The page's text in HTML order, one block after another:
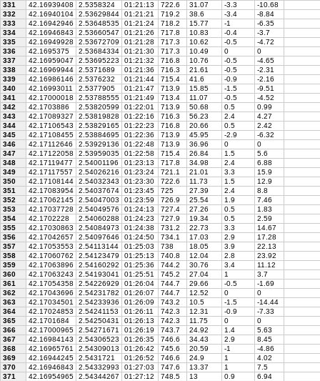
331
42.16939408 2.5358324 01:21:13 722.6 31.07 -3.3
-10.68
332
42.16940104 2.53629844 01:21:21 719.2 38.6 -3.4
-8.84
333
42.16942946 2.53648535 01:21:24 718.2 15.77 -1
-6.35
334
42.16946843 2.53660547 01:21:26 717.8 10.83 -0.4
-3.7
335
42.16949928 2.53672709 01:21:28 717.3 10.62 -0.5
-4.72
336
42.1695375 2.53684334 01:21:30 717.3 10.49 0
0
337
42.16959047 2.53695223 01:21:32 716.8 10.76 -0.5
-4.65
338
42.16969944 2.5371689 01:21:36 716.3 21.61 -0.5
-2.31
339
42.16986146 2.5376232 01:21:44 715.4 41.6 -0.9
-2.16
340
42.16993011 2.5377905 01:21:47 713.9 15.85 -1.5
-9.51
341
42.17000018 2.53788555 01:21:49 713.4 11.07 -0.5
-4.52
342
42.1703886 2.53820599 01:22:01 713.9 50.68 0.5
0.99
343
42.17089327 2.53819828 01:22:16 716.3 56.23 2.4
4.27
344
42.17106543 2.53829165 01:22:23 716.8 20.66 0.5
2.42
345
42.17108455 2.53884695 01:22:36 713.9 45.95 -2.9
-6.32
346
42.17112646 2.53929136 01:22:48 713.9 36.96 0
0
347
42.17122058 2.53959035 01:22:58 715.4 26.84 1.5
5.6
348
42.17119477 2.54001196 01:23:13 717.8 34.98 2.4
6.88
349
42.17117557 2.54026216 01:23:24 721.1 21.01 3.3
15.9
350
42.17108144 2.54032343 01:23:30 722.6 11.73 1.5
12.9
351
42.17083954 2.54037674 01:23:45 725 27.39 2.4
8.8
352
42.17062145 2.54047003 01:23:59 726.9 25.54 1.9
7.46
353
42.17037728 2.54049576 01:24:13 727.4 27.26 0.5
1.83
354
42.1702228 2.54060288 01:24:23 727.9 19.34 0.5
2.59
355
42.17030863 2.54084973 01:24:38 731.2 22.73 3.3
14.67
356
42.17042657 2.54097646 01:24:50 734.1 17.03 2.9
17.28
357
42.17053553 2.54113144 01:25:03 738 18.05 3.9
22.13
358
42.17060762 2.54123479 01:25:13 740.8 12.04 2.8
23.92
359
42.17063896 2.54160292 01:25:36 744.2 30.76 3.4
11.12
360
42.17063243 2.54193041 01:25:51 745.2 27.04 1
3.7
361
42.17054358 2.54226929 01:26:04 744.7 29.66 -0.5
-1.69
362
42.17043696 2.54231782 01:26:07 744.7 12.52 0
0
363
42.17034501 2.54233936 01:26:09 743.2 10.5 -1.5
-14.44
364
42.17024853 2.54241153 01:26:11 742.3 12.31 -0.9
-7.33
365
42.1701684 2.54250431 01:26:13 742.3 11.75 0
0
366
42.17000965 2.54271671 01:26:19 743.7 24.92 1.4
5.63
367
42.16984143 2.54306523 01:26:35 746.6 34.43 2.9
8.45
368
42.16965761 2.54309013 01:26:42 745.6 20.59 -1
-4.86
369
42.16944245 2.5431721 01:26:52 746.6 24.9 1
4.02
370
42.16946843 2.54332993 01:27:03 747.6 13.37 1
7.5
371
42.16954965 2.54344267 01:27:12 748.5 13 0.9
6.94